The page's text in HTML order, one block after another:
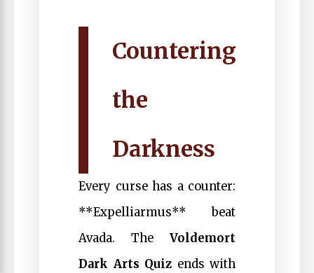
Countering
the
Darkness
Every curse has a counter:
**Expelliarmus** beat
Avada. The Voldemort
Dark Arts Quiz ends with